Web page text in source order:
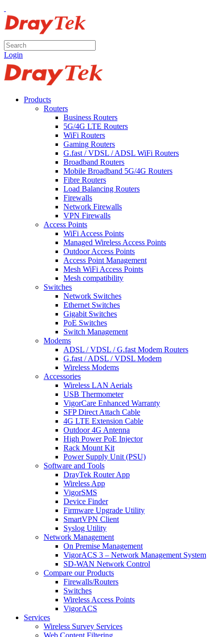
Login
Products
Routers
Business Routers
5G/4G LTE Routers
WiFi Routers
Gaming Routers
G.fast / VDSL / ADSL WiFi Routers
Broadband Routers
Mobile Broadband 5G/4G Routers
Fibre Routers
Load Balancing Routers
Firewalls
Network Firewalls
VPN Firewalls
Access Points
WiFi Access Points
Managed Wireless Access Points
Outdoor Access Points
Access Point Management
Mesh WiFi Access Points
Mesh compatibility
Switches
Network Switches
Ethernet Switches
Gigabit Switches
PoE Switches
Switch Management
Modems
ADSL / VDSL / G.fast Modem Routers
G.fast / ADSL / VDSL Modem
Wireless Modems
Accessories
Wireless LAN Aerials
USB Thermometer
VigorCare Enhanced Warranty
SFP Direct Attach Cable
4G LTE Extension Cable
Outdoor 4G Antenna
High Power PoE Injector
Rack Mount Kit
Power Supply Unit (PSU)
Software and Tools
DrayTek Router App
Wireless App
VigorSMS
Device Finder
Firmware Upgrade Utility
SmartVPN Client
Syslog Utility
Network Management
On Premise Management
VigorACS 3 – Network Management System
SD-WAN Network Control
Compare our Products
Firewalls/Routers
Switches
Wireless Access Points
VigorACS
Services
Wireless Survey Services
Web Content Filtering